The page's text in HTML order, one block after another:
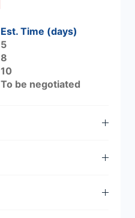
Est. Time (days)
5
8
10
To be negotiated